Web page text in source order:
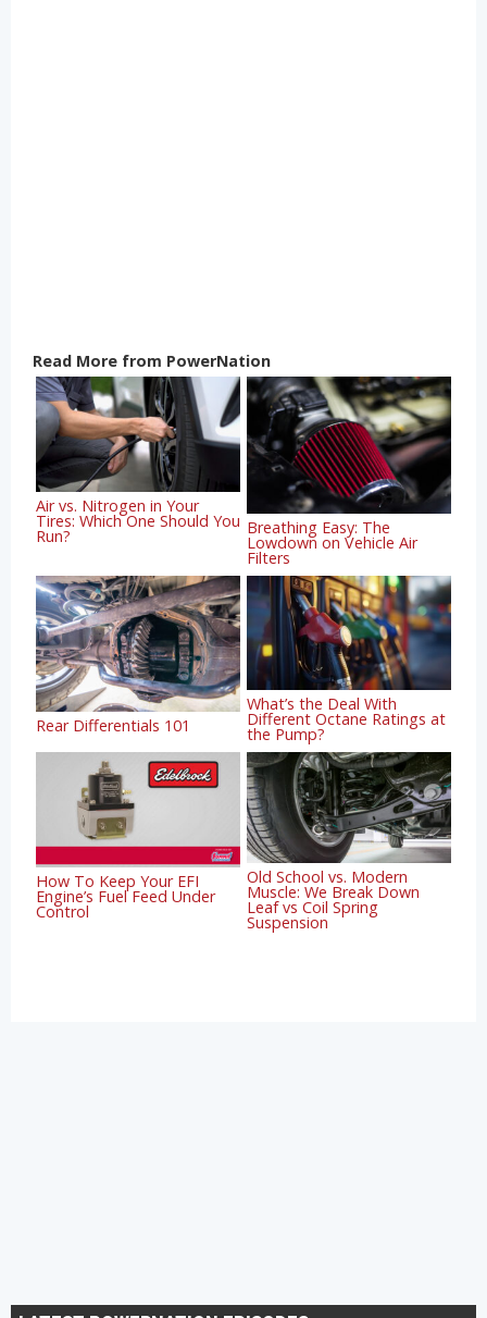
Read More from PowerNation
Air vs. Nitrogen in Your
Tires: Which One Should You
Run? Breathing Easy: The
Lowdown on Vehicle Air
Filters
Rear Differentials 101
What’s the Deal With
Different Octane Ratings at
the Pump?
How To Keep Your EFI
Engine’s Fuel Feed Under
Control
Old School vs. Modern
Muscle: We Break Down
Leaf vs Coil Spring
Suspension